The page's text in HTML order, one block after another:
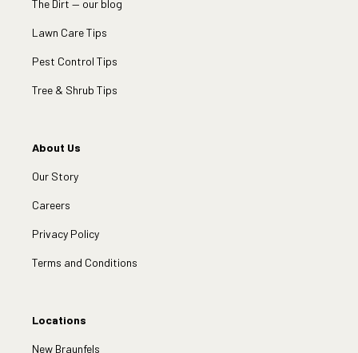
The Dirt — our blog
Lawn Care Tips
Pest Control Tips
Tree & Shrub Tips
About Us
Our Story
Careers
Privacy Policy
Terms and Conditions
Locations
New Braunfels